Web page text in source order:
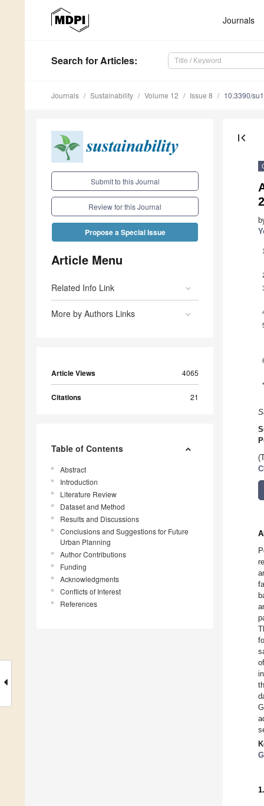
Journals
Search for Articles:
Journals Sustainability Volume 12 Issue 8 10.3390/
Submit to this Journal
Review for this Journal
Propose a Special Issue
Article Menu
Related Info Link
More by Authors Links
Article Views 4065
Citations 21
Table of Contents
Abstract
Introduction
Literature Review
Dataset and Method
Results and Discussions
Conclusions and Suggestions for Future
Urban Planning
Author Contributions
Funding
Acknowledgments
Conflicts of Interest
References
first_page
1
*